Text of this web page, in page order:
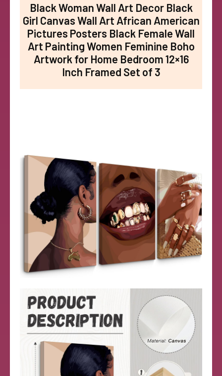
Black Woman Wall Art Decor Black
Girl Canvas Wall Art African American
Pictures Posters Black Female Wall
Art Painting Women Feminine Boho
Artwork for Home Bedroom 12×16
Inch Framed Set of 3